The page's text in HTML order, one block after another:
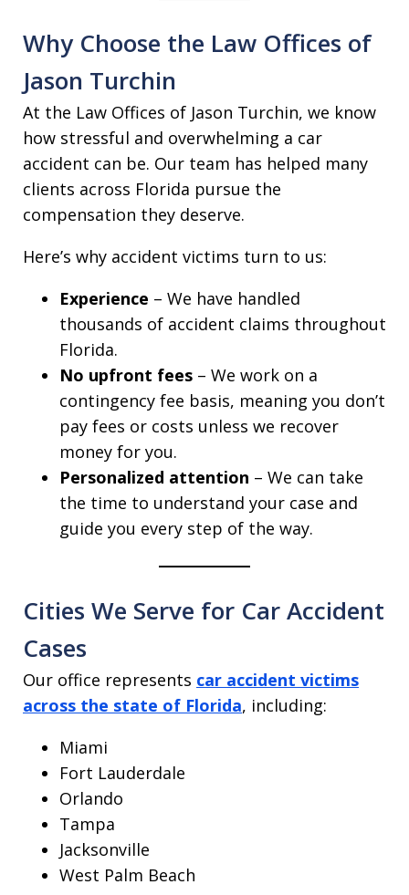
Why Choose the Law Offices of
Jason Turchin
At the Law Offices of Jason Turchin, we know
how stressful and overwhelming a car
accident can be. Our team has helped many
clients across Florida pursue the
compensation they deserve.
Here’s why accident victims turn to us:
Experience – We have handled
thousands of accident claims throughout
Florida.
No upfront fees – We work on a
contingency fee basis, meaning you don’t
pay fees or costs unless we recover
money for you.
Personalized attention – We can take
the time to understand your case and
guide you every step of the way.
Cities We Serve for Car Accident
Cases
Our office represents car accident victims
across the state of Florida, including:
Miami
Fort Lauderdale
Orlando
Tampa
Jacksonville
West Palm Beach